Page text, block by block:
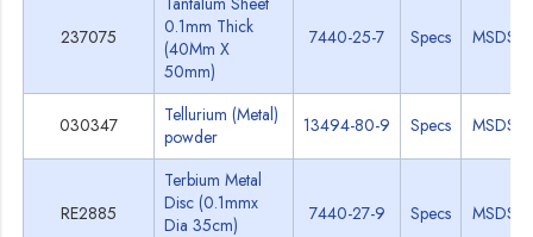
237075
0.1mm Thick
(40Mm X
50mm)
7440-25-7 Specs MSDS
030347
Tellurium (Metal)
powder
13494-80-9 Specs MSDS
RE2885
Terbium Metal
Disc (0.1mmx
Dia 35cm)
7440-27-9 Specs MSDS